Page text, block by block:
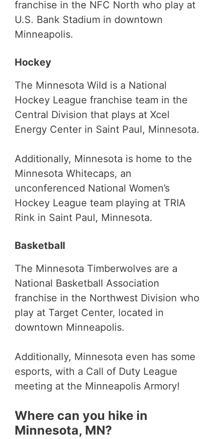
franchise in the NFC North who play at
U.S. Bank Stadium in downtown
Minneapolis.
Hockey
The Minnesota Wild is a National
Hockey League franchise team in the
Central Division that plays at Xcel
Energy Center in Saint Paul, Minnesota.
Additionally, Minnesota is home to the
Minnesota Whitecaps, an
unconferenced National Women’s
Hockey League team playing at TRIA
Rink in Saint Paul, Minnesota.
Basketball
The Minnesota Timberwolves are a
National Basketball Association
franchise in the Northwest Division who
play at Target Center, located in
downtown Minneapolis.
Additionally, Minnesota even has some
esports, with a Call of Duty League
meeting at the Minneapolis Armory!
Where can you hike in
Minnesota, MN?